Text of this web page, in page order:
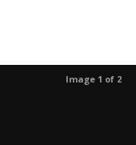
Image 1 of 2